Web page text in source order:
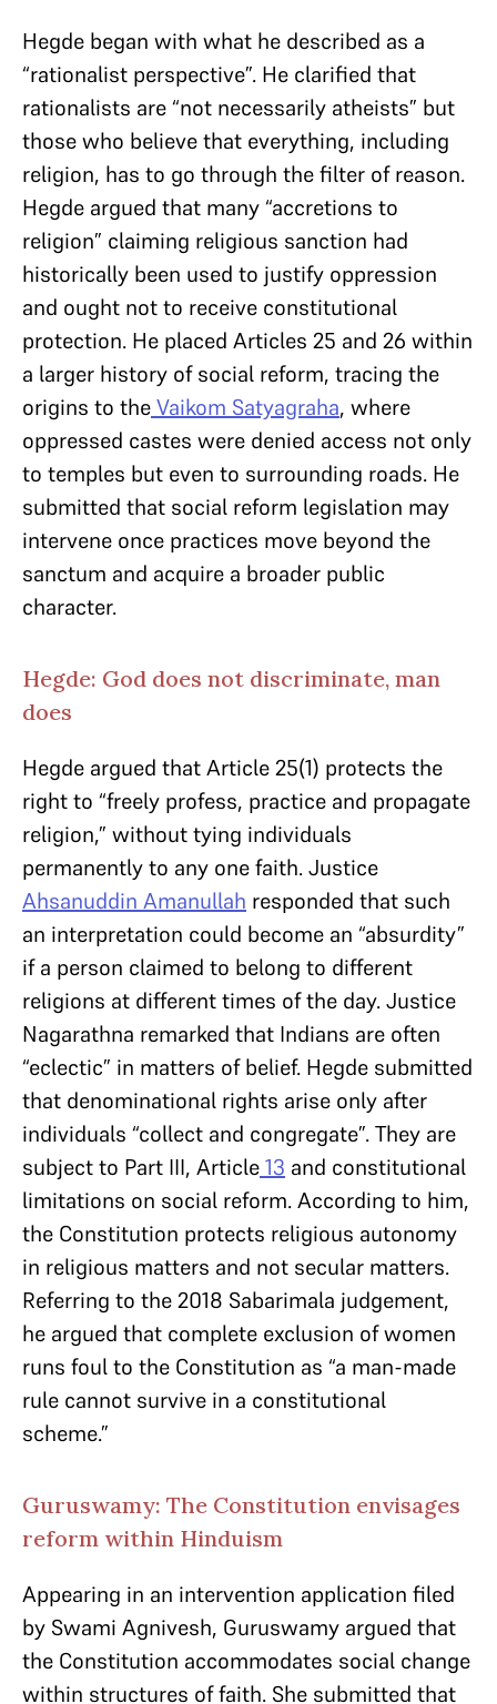
Hegde began with what he described as a
“rationalist perspective”. He clarified that
rationalists are “not necessarily atheists” but
those who believe that everything, including
religion, has to go through the filter of reason.
Hegde argued that many “accretions to
religion” claiming religious sanction had
historically been used to justify oppression
and ought not to receive constitutional
protection. He placed Articles 25 and 26 within
a larger history of social reform, tracing the
origins to theVaikom Satyagraha, where
oppressed castes were denied access not only
to temples but even to surrounding roads. He
submitted that social reform legislation may
intervene once practices move beyond the
sanctum and acquire a broader public
character.
Hegde: God does not discriminate, man
does
Hegde argued that Article 25(1) protects the
right to “freely profess, practice and propagate
religion,” without tying individuals
permanently to any one faith. Justice
Ahsanuddin Amanullah responded that such
an interpretation could become an “absurdity”
if a person claimed to belong to different
religions at different times of the day. Justice
Nagarathna remarked that Indians are often
“eclectic” in matters of belief. Hegde submitted
that denominational rights arise only after
individuals “collect and congregate”. They are
subject to Part III, Article13 and constitutional
limitations on social reform. According to him,
the Constitution protects religious autonomy
in religious matters and not secular matters.
Referring to the 2018 Sabarimala judgement,
he argued that complete exclusion of women
runs foul to the Constitution as “a man-made
rule cannot survive in a constitutional
scheme.”
Guruswamy: The Constitution envisages
reform within Hinduism
Appearing in an intervention application filed
by Swami Agnivesh, Guruswamy argued that
the Constitution accommodates social change
within structures of faith. She submitted that